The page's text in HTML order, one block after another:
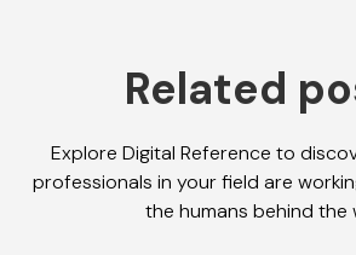
Related
Explore Digital Reference to
professionals in your field are
the humans behind the